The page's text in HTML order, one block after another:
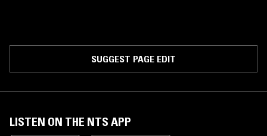
SUGGEST PAGE EDIT
LISTEN ON THE NTS APP